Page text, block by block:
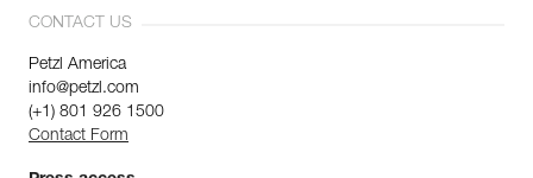
CONTACT US
Petzl America
info@petzl.com
(+1) 801 926 1500
Contact Form